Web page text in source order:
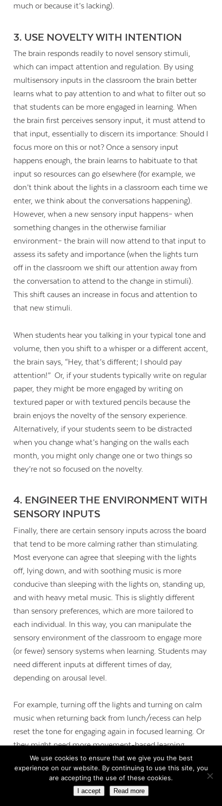
much or because it’s lacking).
3. USE NOVELTY WITH INTENTION
The brain responds readily to novel sensory stimuli,
which can impact attention and regulation. By using
multisensory inputs in the classroom the brain better
learns what to pay attention to and what to filter out so
that students can be more engaged in learning. When
the brain first perceives sensory input, it must attend to
that input, essentially to discern its importance: Should I
focus more on this or not? Once a sensory input
happens enough, the brain learns to habituate to that
input so resources can go elsewhere (for example, we
don’t think about the lights in a classroom each time we
enter, we think about the conversations happening).
However, when a new sensory input happens– when
something changes in the otherwise familiar
environment– the brain will now attend to that input to
assess its safety and importance (when the lights turn
off in the classroom we shift our attention away from
the conversation to attend to the change in stimuli).
This shift causes an increase in focus and attention to
that new stimuli.
When students hear you talking in your typical tone and
volume, then you shift to a whisper or a different accent,
the brain says, “Hey, that’s different; I should pay
attention!” Or, if your students typically write on regular
paper, they might be more engaged by writing on
textured paper or with textured pencils because the
brain enjoys the novelty of the sensory experience.
Alternatively, if your students seem to be distracted
when you change what’s hanging on the walls each
month, you might only change one or two things so
they’re not so focused on the novelty.
4. ENGINEER THE ENVIRONMENT WITH
SENSORY INPUTS
Finally, there are certain sensory inputs across the board
that tend to be more calming rather than stimulating.
Most everyone can agree that sleeping with the lights
off, lying down, and with soothing music is more
conducive than sleeping with the lights on, standing up,
and with heavy metal music. This is slightly different
than sensory preferences, which are more tailored to
each individual. In this way, you can manipulate the
sensory environment of the classroom to engage more
(or fewer) sensory systems when learning. Students may
need different inputs at different times of day,
depending on arousal level.
For example, turning off the lights and turning on calm
music when returning back from lunch/recess can help
reset the tone for engaging again in focused learning. Or
they might need more movement-based learning
experiences and alerting essential oils at the end of the
day when their bodies and brains are becoming
unfocused from fatigue. Be a scientist: play around with
the sensory environment in your classroom and see
We use cookies to ensure that we give you the best
experience on our website. By continuing to use this site, you
are accepting the use of these cookies.
I accept Read more